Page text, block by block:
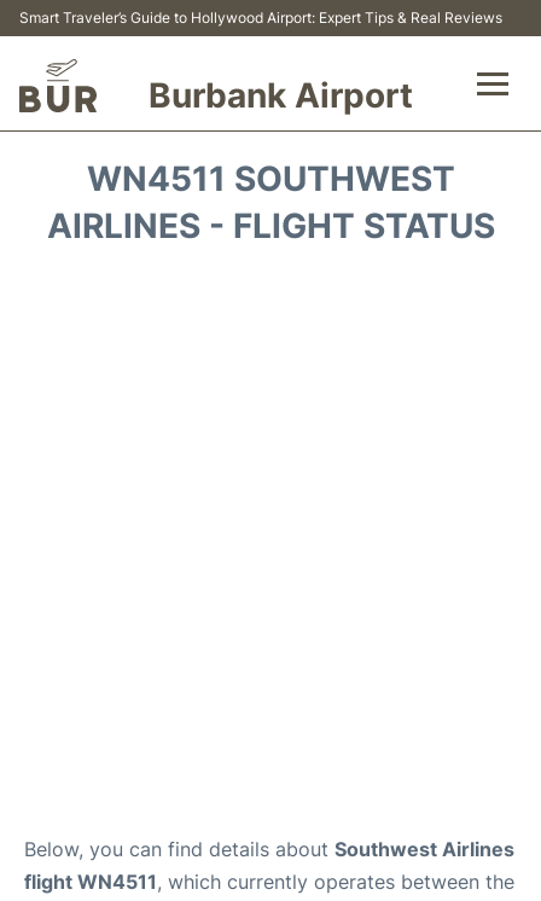
Smart Traveler’s Guide to Hollywood Airport: Expert Tips & Real Reviews
Burbank Airport
Airport Info
WN4511 SOUTHWEST
AIRLINES - FLIGHT STATUS
Below, you can find details about Southwest Airlines
flight WN4511, which currently operates between the